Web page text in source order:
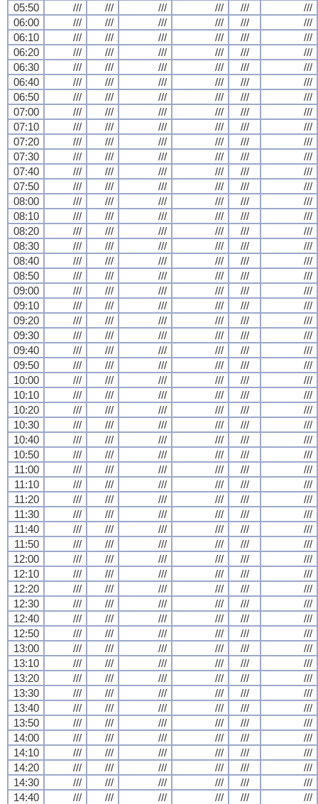
05:50
/// /// /// /// ///
///
06:00
/// /// /// /// ///
///
06:10
/// /// /// /// ///
///
06:20
/// /// /// /// ///
///
06:30
/// /// /// /// ///
///
06:40
/// /// /// /// ///
///
06:50
/// /// /// /// ///
///
07:00
/// /// /// /// ///
///
07:10
/// /// /// /// ///
///
07:20
/// /// /// /// ///
///
07:30
/// /// /// /// ///
///
07:40
/// /// /// /// ///
///
07:50
/// /// /// /// ///
///
08:00
/// /// /// /// ///
///
08:10
/// /// /// /// ///
///
08:20
/// /// /// /// ///
///
08:30
/// /// /// /// ///
///
08:40
/// /// /// /// ///
///
08:50
/// /// /// /// ///
///
09:00
/// /// /// /// ///
///
09:10
/// /// /// /// ///
///
09:20
/// /// /// /// ///
///
09:30
/// /// /// /// ///
///
09:40
/// /// /// /// ///
///
09:50
/// /// /// /// ///
///
10:00
/// /// /// /// ///
///
10:10
/// /// /// /// ///
///
10:20
/// /// /// /// ///
///
10:30
/// /// /// /// ///
///
10:40
/// /// /// /// ///
///
10:50
/// /// /// /// ///
///
11:00
/// /// /// /// ///
///
11:10
/// /// /// /// ///
///
11:20
/// /// /// /// ///
///
11:30
/// /// /// /// ///
///
11:40
/// /// /// /// ///
///
11:50
/// /// /// /// ///
///
12:00
/// /// /// /// ///
///
12:10
/// /// /// /// ///
///
12:20
/// /// /// /// ///
///
12:30
/// /// /// /// ///
///
12:40
/// /// /// /// ///
///
12:50
/// /// /// /// ///
///
13:00
/// /// /// /// ///
///
13:10
/// /// /// /// ///
///
13:20
/// /// /// /// ///
///
13:30
/// /// /// /// ///
///
13:40
/// /// /// /// ///
///
13:50
/// /// /// /// ///
///
14:00
/// /// /// /// ///
///
14:10
/// /// /// /// ///
///
14:20
/// /// /// /// ///
///
14:30
/// /// /// /// ///
///
14:40
/// /// /// /// /// ///